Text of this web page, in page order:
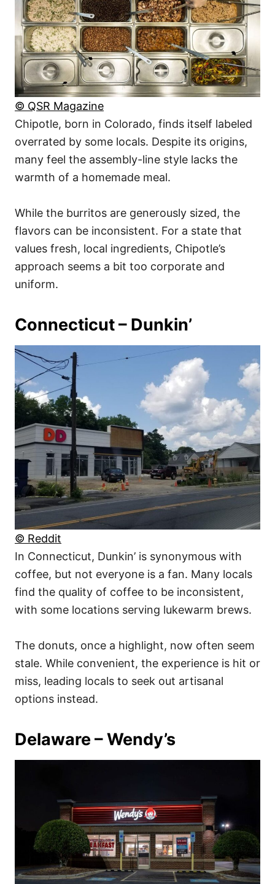
© QSR Magazine
Chipotle, born in Colorado, finds itself labeled
overrated by some locals. Despite its origins,
many feel the assembly-line style lacks the
warmth of a homemade meal.
While the burritos are generously sized, the
flavors can be inconsistent. For a state that
values fresh, local ingredients, Chipotle’s
approach seems a bit too corporate and
uniform.
Connecticut – Dunkin’
© Reddit
In Connecticut, Dunkin’ is synonymous with
coffee, but not everyone is a fan. Many locals
find the quality of coffee to be inconsistent,
with some locations serving lukewarm brews.
The donuts, once a highlight, now often seem
stale. While convenient, the experience is hit or
miss, leading locals to seek out artisanal
options instead.
Delaware – Wendy’s